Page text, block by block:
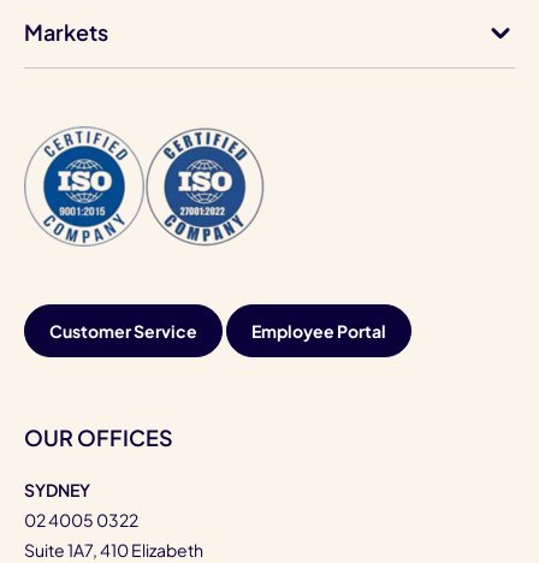
Markets
Customer Service Employee Portal
OUR OFFICES
SYDNEY
02 4005 0322
Suite 1A7, 410 Elizabeth